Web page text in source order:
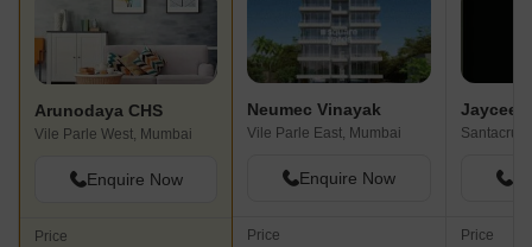
Arunodaya CHS
Vile Parle West, Mumbai
Enquire Now
Price
Neumec Vinayak
Vile Parle East, Mumbai
Enquire Now
Price
Jaycee
Santacruz
Price